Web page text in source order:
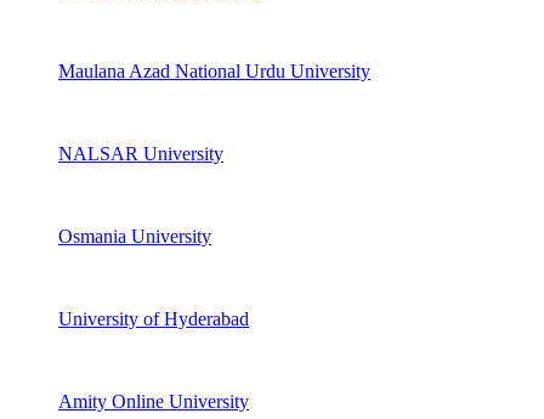
Maulana Azad National Urdu University
NALSAR University
Osmania University
University of Hyderabad
Amity Online University